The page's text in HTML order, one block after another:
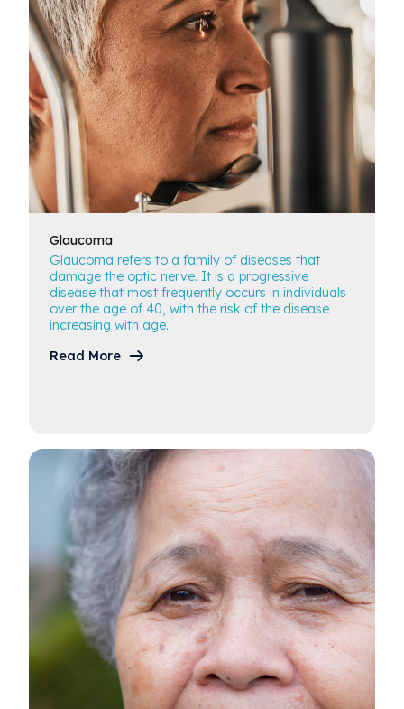
Glaucoma
Glaucoma refers to a family of diseases that
damage the optic nerve. It is a progressive
disease that most frequently occurs in individuals
over the age of 40, with the risk of the disease
increasing with age.
Read More